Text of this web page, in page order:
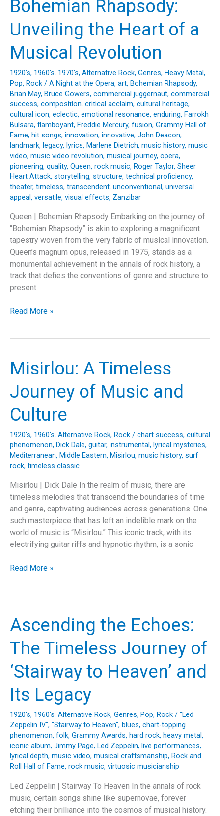
Magic
“Fishin’
in
the
by
Nitty
Gritty
Dirt
Band
Bohemian Rhapsody:
Unveiling the Heart of a
Musical Revolution
1920's, 1960's, 1970's, Alternative Rock, Genres, Heavy Metal,
Pop, Rock / A Night at the Opera, art, Bohemian Rhapsody,
Brian May, Bruce Gowers, commercial juggernaut, commercial
success, composition, critical acclaim, cultural heritage,
cultural icon, eclectic, emotional resonance, enduring, Farrokh
Bulsara, flamboyant, Freddie Mercury, fusion, Grammy Hall of
Fame, hit songs, innovation, innovative, John Deacon,
landmark, legacy, lyrics, Marlene Dietrich, music history, music
video, music video revolution, musical journey, opera,
pioneering, quality, Queen, rock music, Roger Taylor, Sheer
Heart Attack, storytelling, structure, technical proficiency,
theater, timeless, transcendent, unconventional, universal
appeal, versatile, visual effects, Zanzibar
Queen | Bohemian Rhapsody Embarking on the journey of
“Bohemian Rhapsody” is akin to exploring a magnificent
tapestry woven from the very fabric of musical innovation.
Queen’s magnum opus, released in 1975, stands as a
monumental achievement in the annals of rock history, a
track that defies the conventions of genre and structure to
present
Bohemian
of
Musical
Revolution
Read More »
Misirlou: A Timeless
Journey of Music and
Culture
1920's, 1960's, Alternative Rock, Rock / chart success, cultural
phenomenon, Dick Dale, guitar, instrumental, lyrical mysteries,
Mediterranean, Middle Eastern, Misirlou, music history, surf
rock, timeless classic
Misirlou | Dick Dale In the realm of music, there are
timeless melodies that transcend the boundaries of time
and genre, captivating audiences across generations. One
such masterpiece that has left an indelible mark on the
world of music is “Misirlou.” This iconic track, with its
electrifying guitar riffs and hypnotic rhythm, is a sonic
Misirlou:
Music
Culture
Read More »
Ascending the Echoes:
The Timeless Journey of
‘Stairway to Heaven’ and
Its Legacy
1920's, 1960's, Alternative Rock, Genres, Pop, Rock / "Led
Zeppelin IV", "Stairway to Heaven", blues, chart-topping
phenomenon, folk, Grammy Awards, hard rock, heavy metal,
iconic album, Jimmy Page, Led Zeppelin, live performances,
lyrical depth, music video, musical craftsmanship, Rock and
Roll Hall of Fame, rock music, virtuosic musicianship
Led Zeppelin | Stairway To Heaven In the annals of rock
music, certain songs shine like supernovae, forever
etching their brilliance into the cosmos of musical history.